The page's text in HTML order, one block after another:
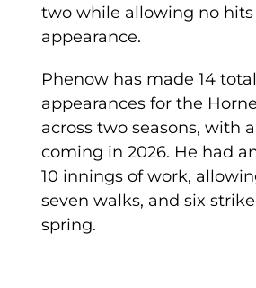
two while allowing no
appearance.
Phenow has made 14 total
appearances for the
across two seasons, with
coming in 2026. He had an
10 innings of work,
seven walks, and six
spring.